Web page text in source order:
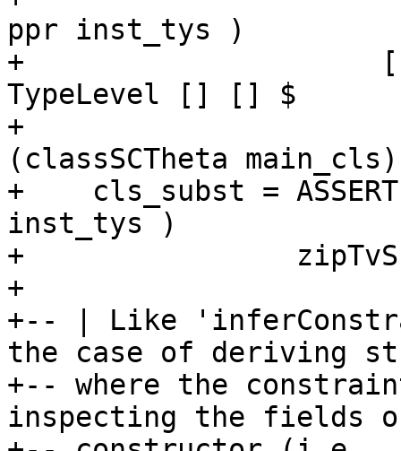
ppr inst_tys )
+                     [
TypeLevel [] [] $
+
(classSCTheta
+    cls_subst =
inst_tys )
+
+
+-- | Like
the case of deriving
+-- where the
inspecting the fields